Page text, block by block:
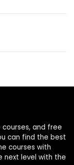
courses, and free
can find the best
courses with
level with the